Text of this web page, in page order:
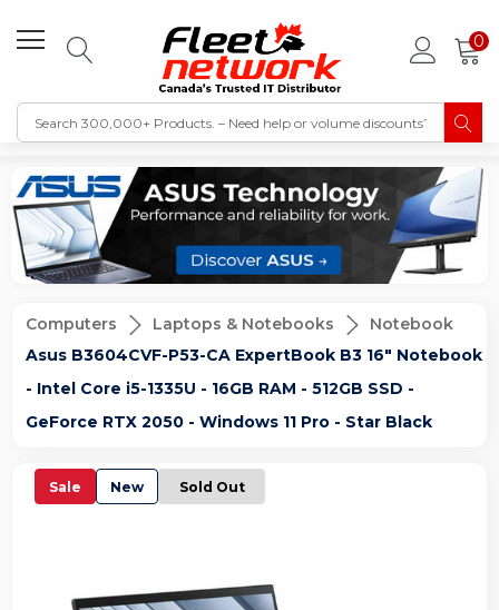
0
Computers Laptops & Notebooks
Notebook
Asus B3604CVF-P53-CA ExpertBook B3 16" Notebook
- Intel Core i5-1335U - 16GB RAM - 512GB SSD -
GeForce RTX 2050 - Windows 11 Pro - Star Black
Sale New Sold Out